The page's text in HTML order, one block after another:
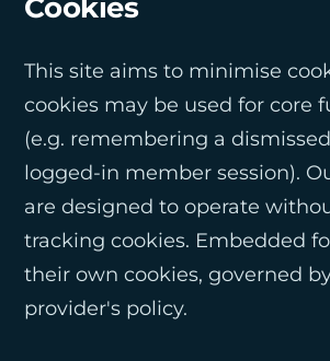
Cookies
This site aims to minimise
cookies may be used for core
(e.g. remembering a
logged-in member session).
are designed to operate
tracking cookies. Embedded
their own cookies, governed
provider's policy.